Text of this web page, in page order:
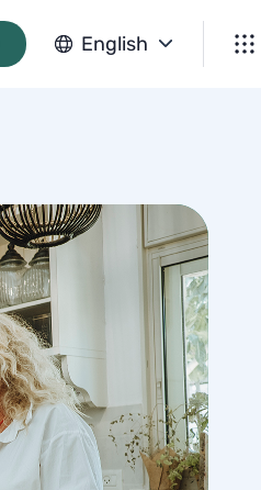
English